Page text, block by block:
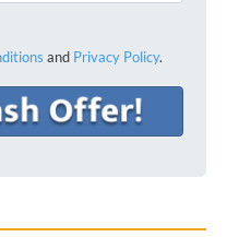
and Privacy Policy.